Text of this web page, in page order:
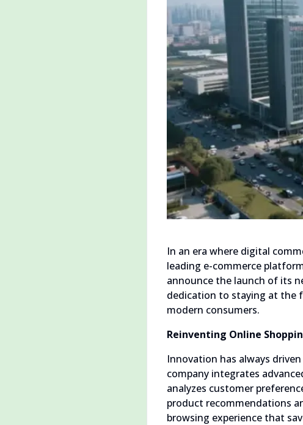
In an era where digital
leading e-commerce
announce the launch of its
dedication to staying at the
modern consumers.
Reinventing Online
Innovation has always
company integrates
analyzes customer
product recommendations
browsing experience that